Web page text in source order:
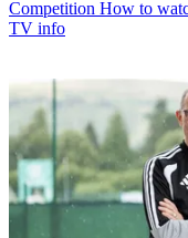
Competition How to
TV info